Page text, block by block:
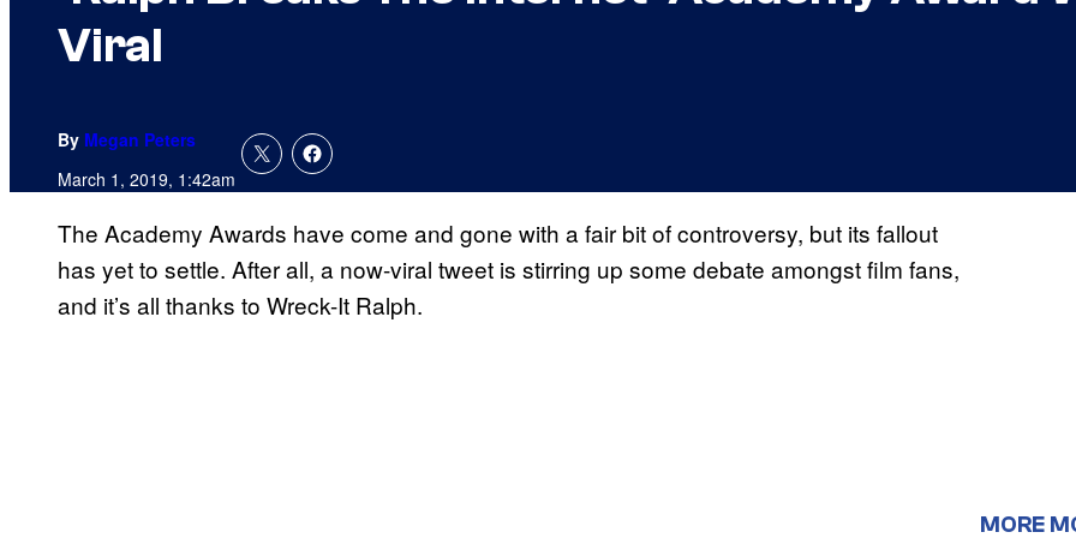
Viral
By Megan Peters
March 1, 2019, 1:42am
The Academy Awards have come and gone with a fair bit of controversy, but its fallout
has yet to settle. After all, a now-viral tweet is stirring up some debate amongst film fans,
and it’s all thanks to Wreck-It Ralph.
MORE